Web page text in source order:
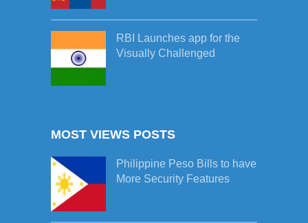
RBI Launches app for the
Visually Challenged
MOST VIEWS POSTS
Philippine Peso Bills to have
More Security Features